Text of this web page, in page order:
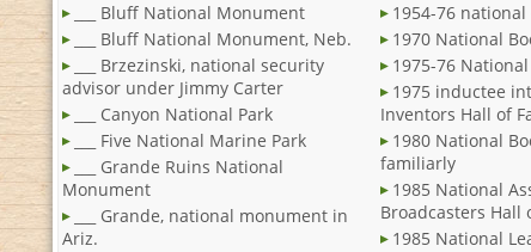
___ Bluff National Monument
___ Bluff National Monument, Neb.
___ Brzezinski, national security
advisor under Jimmy Carter
___ Canyon National Park
___ Five National Marine Park
___ Grande Ruins National
Monument
___ Grande, national monument in
Ariz.
1954-76
1970 National
1975-76 National
1975 inductee
Inventors Hall of
1980 National
familiarly
1985 National
Broadcasters Hall
1985 National